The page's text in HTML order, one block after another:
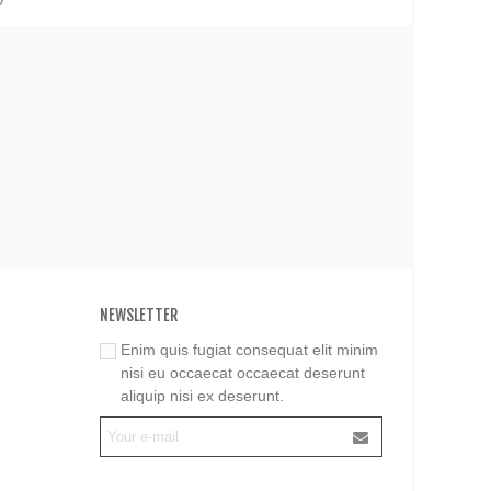
NEWSLETTER
Enim quis fugiat consequat elit minim
nisi eu occaecat occaecat deserunt
aliquip nisi ex deserunt.